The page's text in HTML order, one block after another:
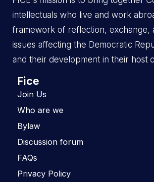
intellectuals who live and work
framework of reflection, exchange,
issues affecting the Democratic
and their development in their host
Fice
Join Us
Who are we
Bylaw
Discussion forum
FAQs
Privacy Policy